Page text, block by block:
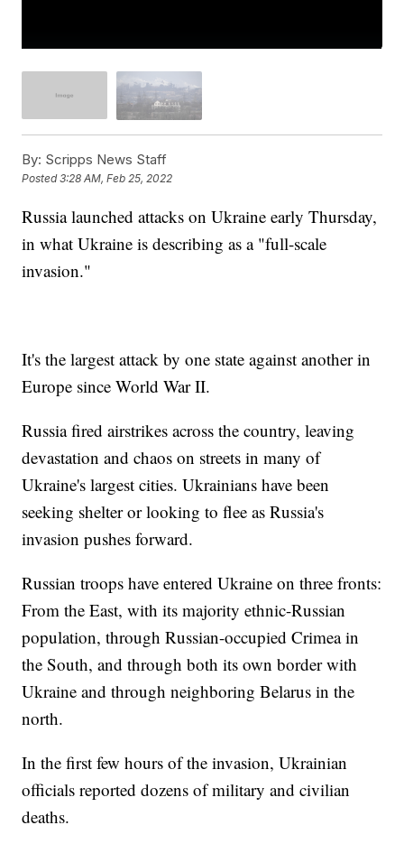
By: Scripps News Staff
Posted3:28 AM, Feb 25, 2022
Russia launched attacks on Ukraine early Thursday,
in what Ukraine is describing as a "full-scale
invasion."
It's the largest attack by one state against another in
Europe since World War II.
Russia fired airstrikes across the country, leaving
devastation and chaos on streets in many of
Ukraine's largest cities. Ukrainians have been
seeking shelter or looking to flee as Russia's
invasion pushes forward.
Russian troops have entered Ukraine on three fronts:
From the East, with its majority ethnic-Russian
population, through Russian-occupied Crimea in
the South, and through both its own border with
Ukraine and through neighboring Belarus in the
north.
In the first few hours of the invasion, Ukrainian
officials reported dozens of military and civilian
deaths.